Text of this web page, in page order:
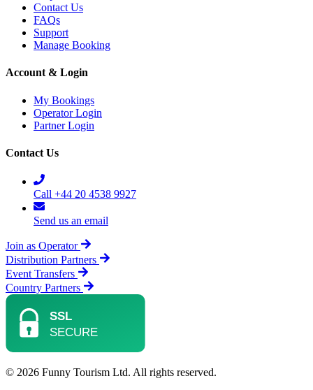
Contact Us
FAQs
Support
Manage Booking
Account & Login
My Bookings
Operator Login
Partner Login
Contact Us
Call +44 20 4538 9927
Send us an email
Join as Operator
Distribution Partners
Event Transfers
Country Partners
© 2026 Funny Tourism Ltd. All rights reserved.